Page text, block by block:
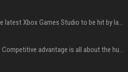
Halo Studios is the latest Xbox Games Studio to be hit by layoffs just days after Campaign Evolved launch, as reports reveal "troubled" development
AI in Formula One: Competitive advantage is all about the human in the loop